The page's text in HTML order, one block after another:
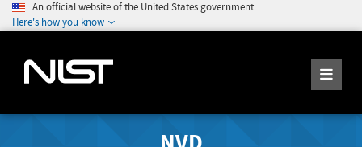
An official website of the United States government
Here's how you know